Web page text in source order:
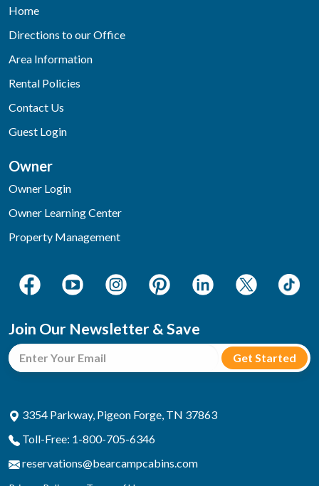
Home
Directions to our Office
Area Information
Rental Policies
Contact Us
Guest Login
Owner
Owner Login
Owner Learning Center
Property Management
Join Our Newsletter & Save
3354 Parkway, Pigeon Forge, TN 37863
Toll-Free: 1-800-705-6346
reservations@bearcampcabins.com